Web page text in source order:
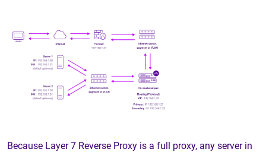
Because Layer 7 Reverse Proxy is a full proxy, any server in